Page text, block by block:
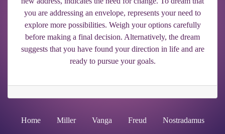
you are addressing an envelope, represents your need to
explore more possibilities. Weigh your options carefully
before making a final decision. Alternatively, the dream
suggests that you have found your direction in life and are
ready to pursue your goals.
Home Miller Vanga Freud Nostradamus